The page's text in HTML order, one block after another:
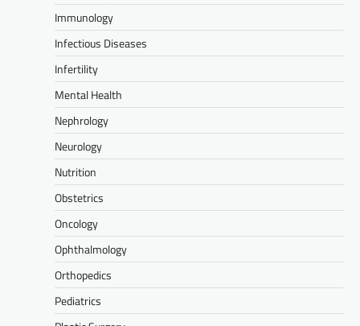
Immunology
Infectious Diseases
Infertility
Mental Health
Nephrology
Neurology
Nutrition
Obstetrics
Oncology
Ophthalmology
Orthopedics
Pediatrics